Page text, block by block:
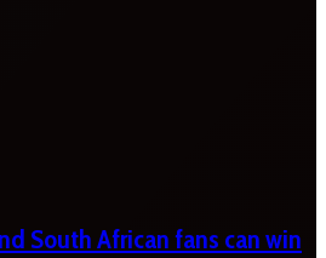
South African fans can win